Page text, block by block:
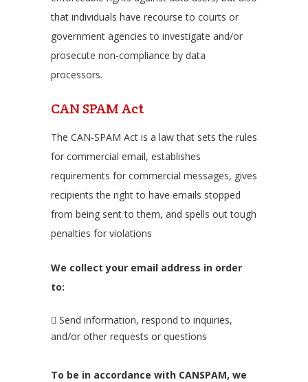
that individuals have recourse to courts or
government agencies to investigate and/or
prosecute non-compliance by data
processors.
CAN SPAM Act
The CAN-SPAM Act is a law that sets the rules
for commercial email, establishes
requirements for commercial messages, gives
recipients the right to have emails stopped
from being sent to them, and spells out tough
penalties for violations
We collect your email address in order
to:
Send information, respond to inquiries,
and/or other requests or questions
To be in accordance with CANSPAM, we